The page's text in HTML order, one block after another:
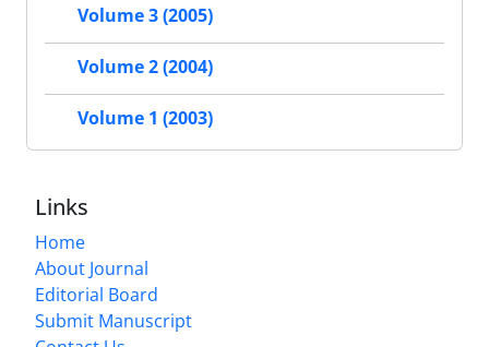
Volume 3 (2005)
Volume 2 (2004)
Volume 1 (2003)
Links
Home
About Journal
Editorial Board
Submit Manuscript